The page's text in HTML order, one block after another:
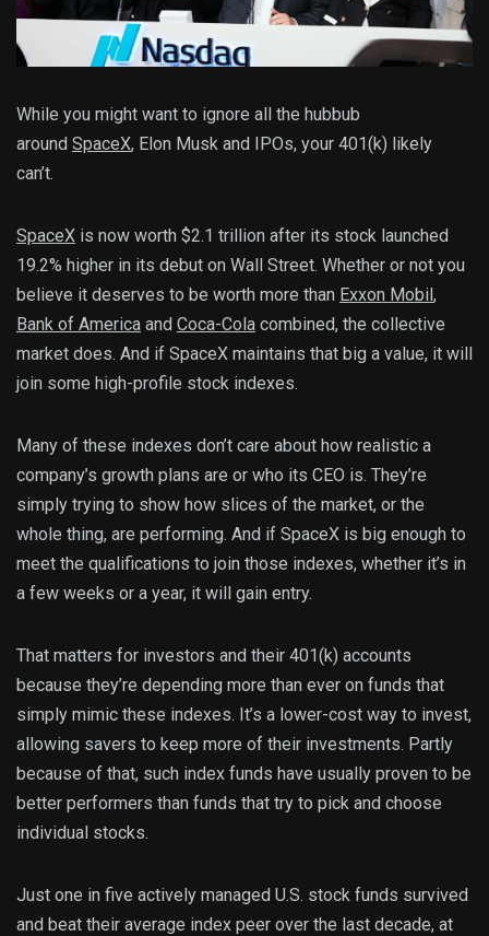
While you might want to ignore all the hubbub
around SpaceX, Elon Musk and IPOs, your 401(k) likely
can’t.
SpaceX is now worth $2.1 trillion after its stock launched
19.2% higher in its debut on Wall Street. Whether or not you
believe it deserves to be worth more than Exxon Mobil,
Bank of America and Coca-Cola combined, the collective
market does. And if SpaceX maintains that big a value, it will
join some high-profile stock indexes.
Many of these indexes don’t care about how realistic a
company’s growth plans are or who its CEO is. They’re
simply trying to show how slices of the market, or the
whole thing, are performing. And if SpaceX is big enough to
meet the qualifications to join those indexes, whether it’s in
a few weeks or a year, it will gain entry.
That matters for investors and their 401(k) accounts
because they’re depending more than ever on funds that
simply mimic these indexes. It’s a lower-cost way to invest,
allowing savers to keep more of their investments. Partly
because of that, such index funds have usually proven to be
better performers than funds that try to pick and choose
individual stocks.
Just one in five actively managed U.S. stock funds survived
and beat their average index peer over the last decade, at